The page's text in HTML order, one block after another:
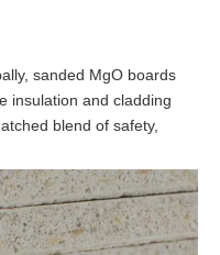
sanded MgO boards
insulation and cladding
blend of safety,